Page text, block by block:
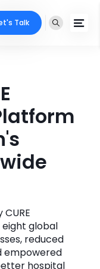
Talk
global
reduced
empowered
hospital